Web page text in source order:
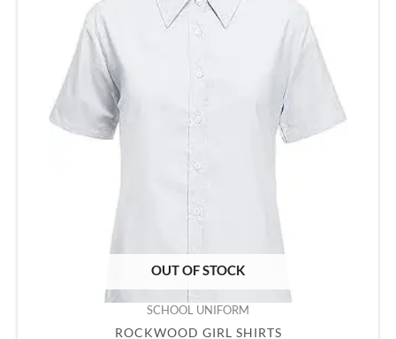
OUT OF STOCK
SCHOOL UNIFORM
ROCKWOOD GIRL SHIRTS